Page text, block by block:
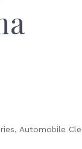
Automobile